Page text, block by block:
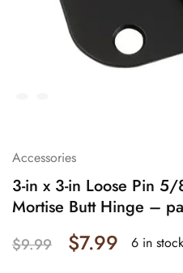
Accessories
3-in x 3-in Loose Pin 5/
Mortise Butt Hinge –
$9.99 $7.99 6 in stock